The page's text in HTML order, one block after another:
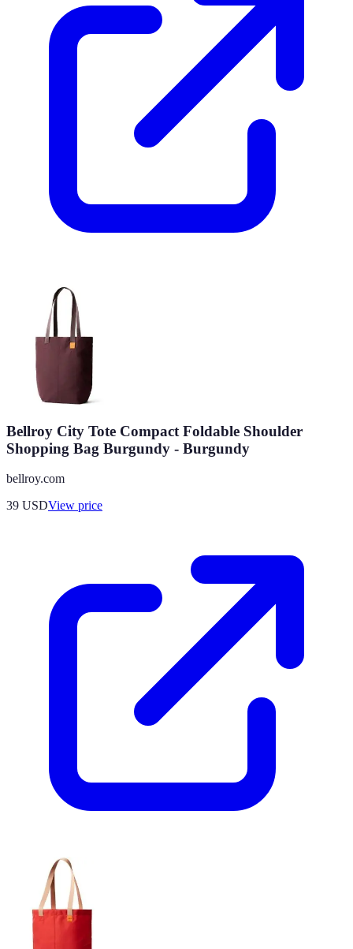
Bellroy City Tote Compact Foldable Shoulder
Shopping Bag Burgundy - Burgundy
bellroy.com
39 USDView price